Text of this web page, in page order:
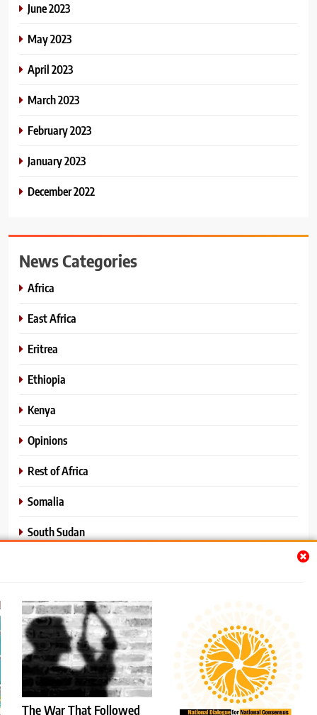
The War That Followed
June 2023
May 2023
April 2023
March 2023
February 2023
January 2023
December 2022
News Categories
Africa
East Africa
Eritrea
Ethiopia
Kenya
Opinions
Rest of Africa
Somalia
South Sudan
World News